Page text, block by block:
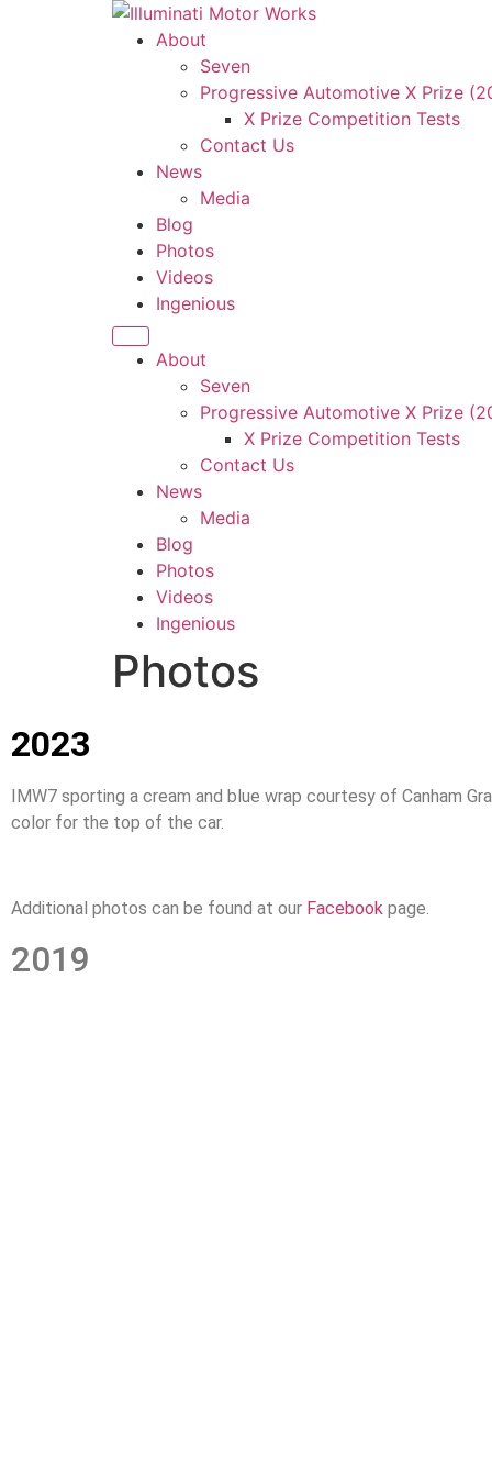
About
Seven
Progressive Automotive X Prize
X Prize Competition Tests
Contact Us
News
Media
Blog
Photos
Videos
Ingenious
About
Seven
Progressive Automotive X Prize
X Prize Competition Tests
Contact Us
News
Media
Blog
Photos
Videos
Ingenious
Photos
2023
IMW7 sporting a cream and blue wrap courtesy of Canham
color for the top of the car.
Additional photos can be found at our Facebook page.
2019